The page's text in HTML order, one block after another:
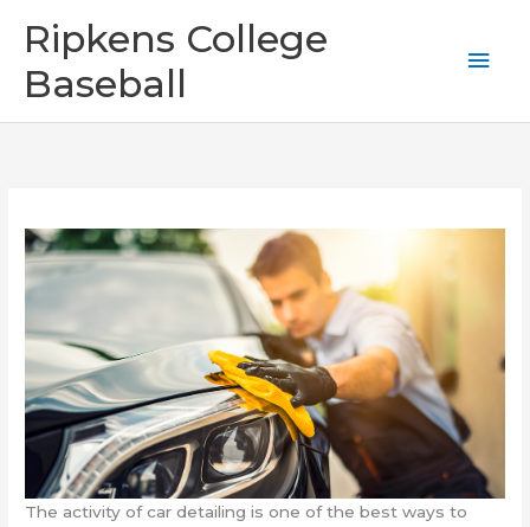
content
Ripkens College
Baseball
The activity of car detailing is one of the best ways to